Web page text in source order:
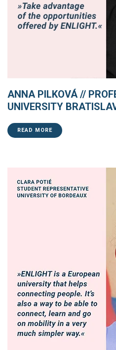
ANNA PILKOVÁ //
UNIVERSITY
READ MORE